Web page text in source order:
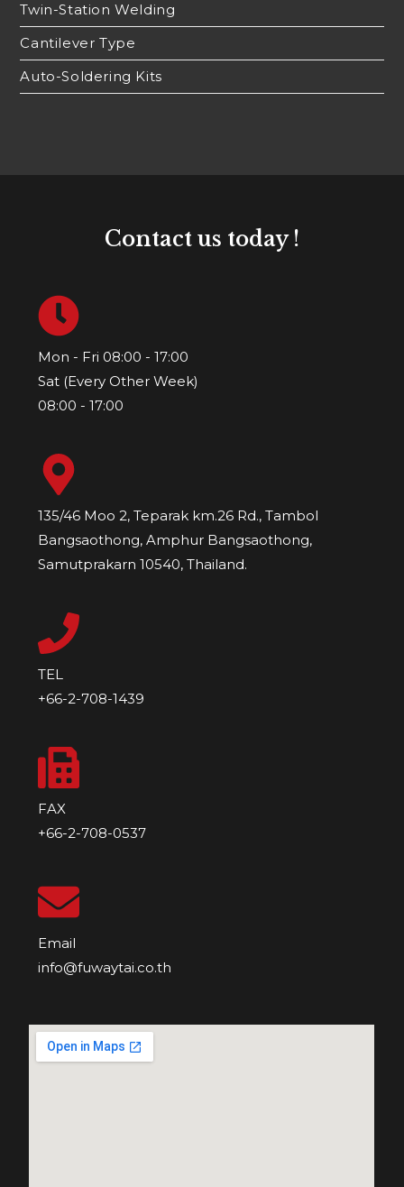
Twin-Station Welding
Cantilever Type
Auto-Soldering Kits
Contact us today !
Mon - Fri 08:00 - 17:00
Sat (Every Other Week)
08:00 - 17:00
135/46 Moo 2, Teparak km.26 Rd., Tambol
Bangsaothong, Amphur Bangsaothong,
Samutprakarn 10540, Thailand.
TEL
+66-2-708-1439
FAX
+66-2-708-0537
Email
info@fuwaytai.co.th